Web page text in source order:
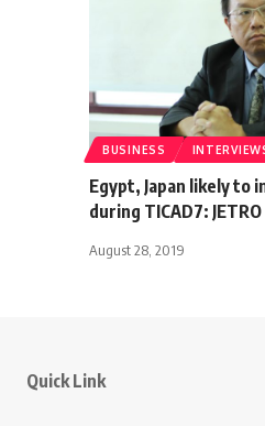
BUSINESS
Egypt, Japan likely to
during TICAD7: JETRO
August 28, 2019
Quick Link